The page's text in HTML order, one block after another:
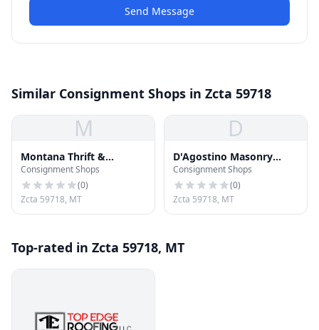
Send Message
Similar Consignment Shops in Zcta 59718
M
Montana Thrift &
Consignment
Consignment Shops
(0)
Zcta 59718, MT
D
D'Agostino Masonry
Supply
Consignment Shops
(0)
Zcta 59718, MT
Top-rated in Zcta 59718, MT